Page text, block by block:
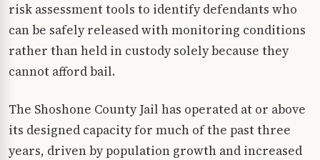
risk assessment tools to identify defendants who
can be safely released with monitoring conditions
rather than held in custody solely because they
cannot afford bail.
The Shoshone County Jail has operated at or above
its designed capacity for much of the past three
years, driven by population growth and increased